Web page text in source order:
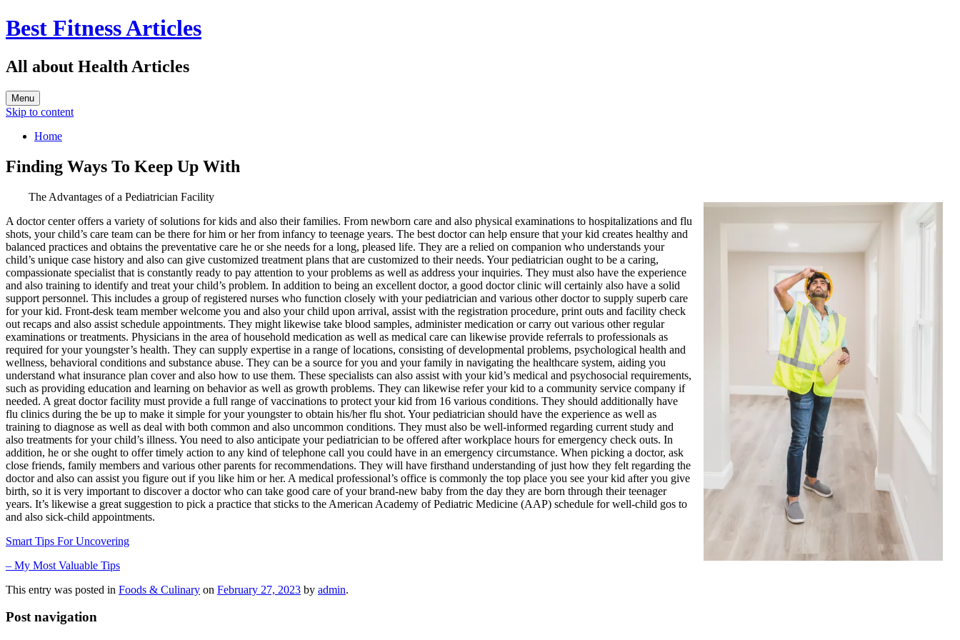
Best Fitness Articles
All about Health Articles
Menu
Skip to content
Home
Finding Ways To Keep Up With
The Advantages of a Pediatrician Facility
A doctor center offers a variety of solutions for kids and also their families. From newborn care and also physical examinations to hospitalizations and flu
shots, your child’s care team can be there for him or her from infancy to teenage years. The best doctor can help ensure that your kid creates healthy and
balanced practices and obtains the preventative care he or she needs for a long, pleased life. They are a relied on companion who understands your
child’s unique case history and also can give customized treatment plans that are customized to their needs. Your pediatrician ought to be a caring,
compassionate specialist that is constantly ready to pay attention to your problems as well as address your inquiries. They must also have the experience
and also training to identify and treat your child’s problem. In addition to being an excellent doctor, a good doctor clinic will certainly also have a solid
support personnel. This includes a group of registered nurses who function closely with your pediatrician and various other doctor to supply superb care
for your kid. Front-desk team member welcome you and also your child upon arrival, assist with the registration procedure, print outs and facility check
out recaps and also assist schedule appointments. They might likewise take blood samples, administer medication or carry out various other regular
examinations or treatments. Physicians in the area of household medication as well as medical care can likewise provide referrals to professionals as
required for your youngster’s health. They can supply expertise in a range of locations, consisting of developmental problems, psychological health and
wellness, behavioral conditions and substance abuse. They can be a source for you and your family in navigating the healthcare system, aiding you
understand what insurance plan cover and also how to use them. These specialists can also assist with your kid’s medical and psychosocial requirements,
such as providing education and learning on behavior as well as growth problems. They can likewise refer your kid to a community service company if
needed. A great doctor facility must provide a full range of vaccinations to protect your kid from 16 various conditions. They should additionally have
flu clinics during the be up to make it simple for your youngster to obtain his/her flu shot. Your pediatrician should have the experience as well as
training to diagnose as well as deal with both common and also uncommon conditions. They must also be well-informed regarding current study and
also treatments for your child’s illness. You need to also anticipate your pediatrician to be offered after workplace hours for emergency check outs. In
addition, he or she ought to offer timely action to any kind of telephone call you could have in an emergency circumstance. When picking a doctor, ask
close friends, family members and various other parents for recommendations. They will have firsthand understanding of just how they felt regarding the
doctor and also can assist you figure out if you like him or her. A medical professional’s office is commonly the top place you see your kid after you give
birth, so it is very important to discover a doctor who can take good care of your brand-new baby from the day they are born through their teenager
years. It’s likewise a great suggestion to pick a practice that sticks to the American Academy of Pediatric Medicine (AAP) schedule for well-child gos to
and also sick-child appointments.
Smart Tips For Uncovering
– My Most Valuable Tips
This entry was posted in Foods & Culinary on February 27, 2023 by admin.
Post navigation